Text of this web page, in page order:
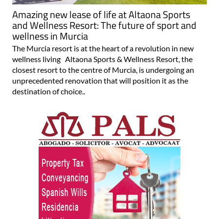
Amazing new lease of life at Altaona Sports
and Wellness Resort: The future of sport and
wellness in Murcia
The Murcia resort is at the heart of a revolution in new
wellness living Altaona Sports & Wellness Resort, the
closest resort to the centre of Murcia, is undergoing an
unprecedented renovation that will position it as the
destination of choice..